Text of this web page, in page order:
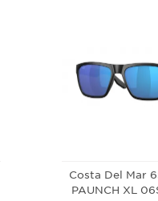
Costa Del Mar
PAUNCH XL